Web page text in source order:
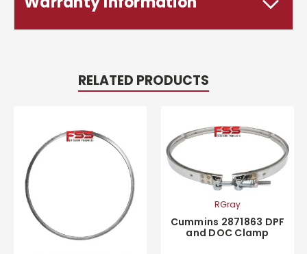
RELATED PRODUCTS
RGray
Cummins 2871863 DPF
and DOC Clamp